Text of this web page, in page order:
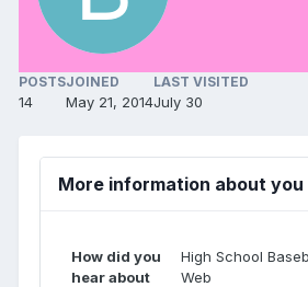
POSTS
14
JOINED
May 21, 2014
LAST VISITED
July 30
More information about you
How did you
hear about
High School
Web